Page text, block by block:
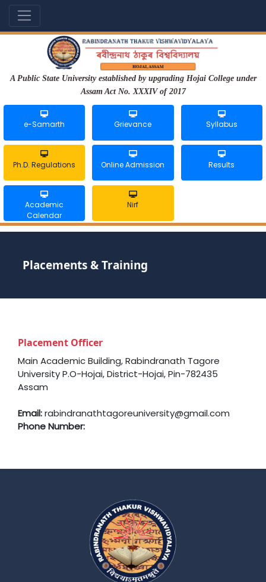
A Public State University established by upgrading Hojai College under
Assam Act No. XXXIV of 2017
e-Samarth Grievance Syllabus
Ph.D. Regulations Online Admission Results
Academic
Calendar
Nirf
Placements & Training
Placement Officer
Main Academic Building, Rabindranath Tagore
University P.O-Hojai, District-Hojai, Pin-782435
Assam
Email:rabindranathtagoreuniversity@gmail.com
Phone Number: